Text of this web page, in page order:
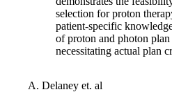
selection for proton
patient-specific
of proton and photon
necessitating actual plan
A. Delaney et. al